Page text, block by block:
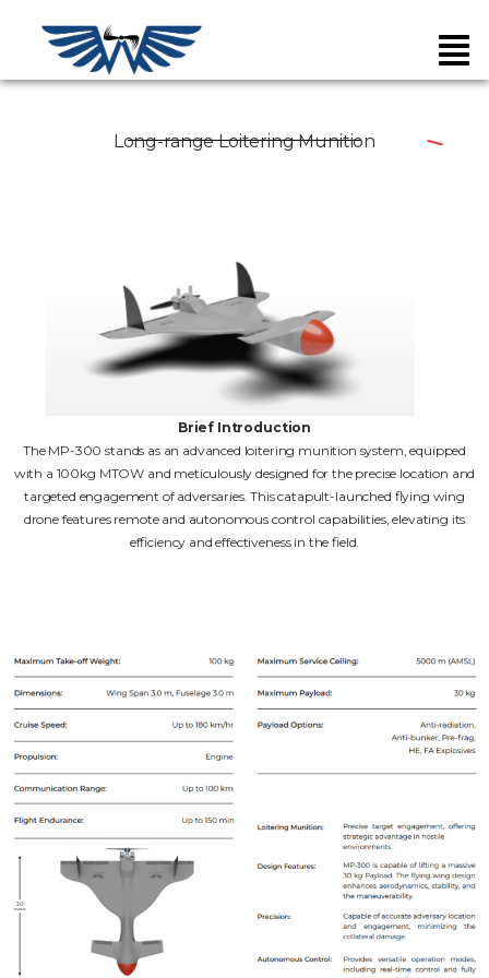
Long-range Loitering Munition
Brief Introduction
The MP-300 stands as an advanced loitering munition system, equipped
with a 100kg MTOW and meticulously designed for the precise location and
targeted engagement of adversaries. This catapult-launched flying wing
drone features remote and autonomous control capabilities, elevating its
efficiency and effectiveness in the field.
Unarmed Air Systems
Subscribe